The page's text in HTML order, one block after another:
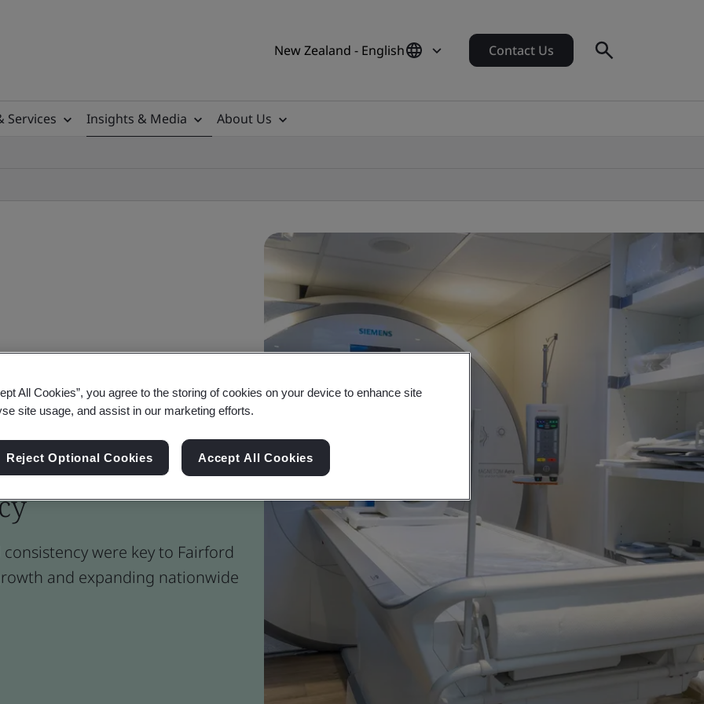
New Zealand - English Contact Us
Services Insights & Media
About Us
Standards for
were key to Fairford
and expanding nationwide
All Cookies”, you agree to the storing of cookies on your device to enhance site
site usage, and assist in our marketing efforts.
Reject Optional Cookies Accept All Cookies